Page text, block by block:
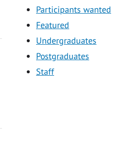
Participants wanted
Featured
Undergraduates
Postgraduates
Staff